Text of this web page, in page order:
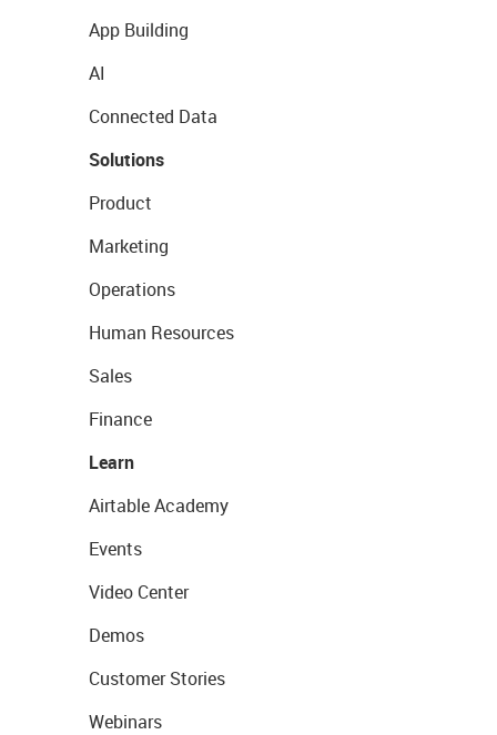
App Building
AI
Connected Data
Solutions
Product
Marketing
Operations
Human Resources
Sales
Finance
Learn
Airtable Academy
Events
Video Center
Demos
Customer Stories
Webinars